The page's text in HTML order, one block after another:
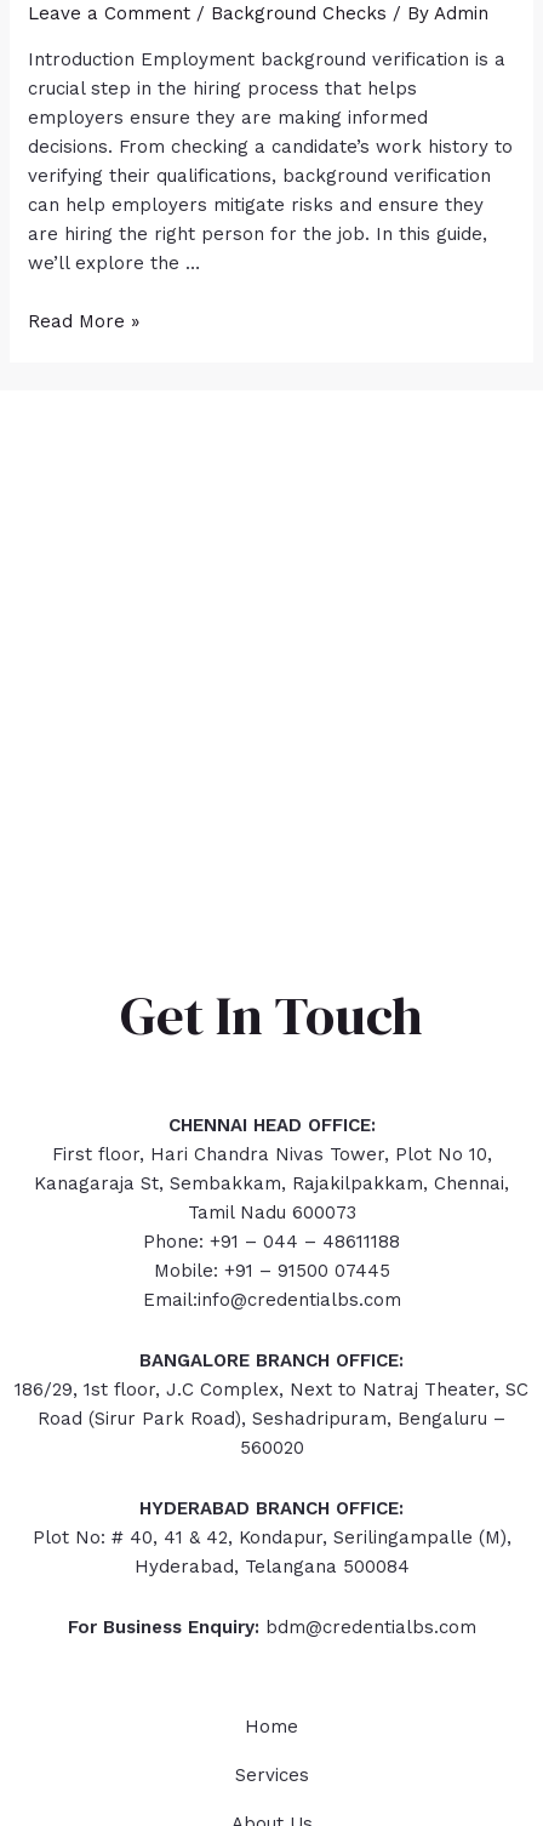
Leave a Comment / Background Checks / By Admin
Introduction Employment background verification is a
crucial step in the hiring process that helps
employers ensure they are making informed
decisions. From checking a candidate’s work history to
verifying their qualifications, background verification
can help employers mitigate risks and ensure they
are hiring the right person for the job. In this guide,
we’ll explore the …
Read More »
Get In Touch
CHENNAI HEAD OFFICE:
First floor, Hari Chandra Nivas Tower, Plot No 10,
Kanagaraja St, Sembakkam, Rajakilpakkam, Chennai,
Tamil Nadu 600073
Phone: +91 – 044 – 48611188
Mobile: +91 – 91500 07445
Email:info@credentialbs.com
BANGALORE BRANCH OFFICE:
186/29, 1st floor, J.C Complex, Next to Natraj Theater, SC
Road (Sirur Park Road), Seshadripuram, Bengaluru –
560020
HYDERABAD BRANCH OFFICE:
Plot No: # 40, 41 & 42, Kondapur, Serilingampalle (M),
Hyderabad, Telangana 500084
For Business Enquiry: bdm@credentialbs.com
Home
Services